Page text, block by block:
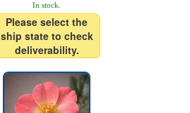
In stock.
Please select the
ship state to check
deliverability.